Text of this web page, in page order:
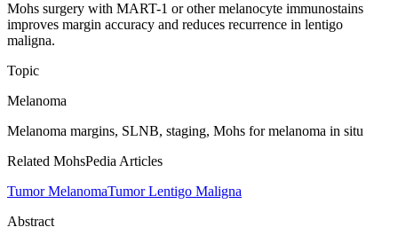
Mohs surgery with MART-1 or other melanocyte immunostains
improves margin accuracy and reduces recurrence in lentigo
maligna.
Topic
Melanoma
Melanoma margins, SLNB, staging, Mohs for melanoma in situ
Related MohsPedia Articles
Tumor MelanomaTumor Lentigo Maligna
Abstract